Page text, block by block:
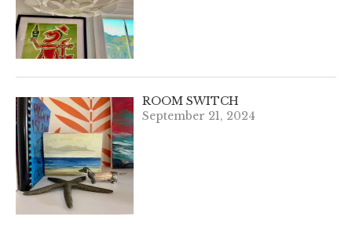
ROOM SWITCH
September 21, 2024